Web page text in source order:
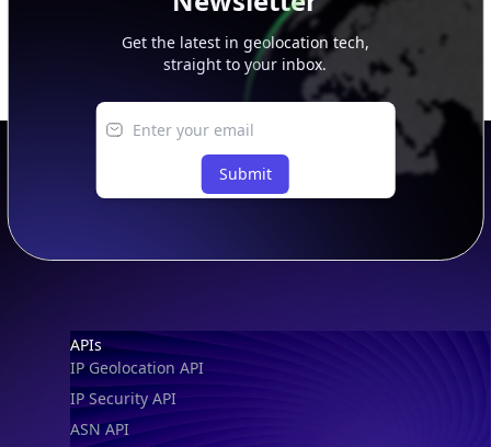
Get the latest in geolocation tech,
straight to your inbox.
Submit
Footer
APIs
IP Geolocation API
IP Security API
ASN API